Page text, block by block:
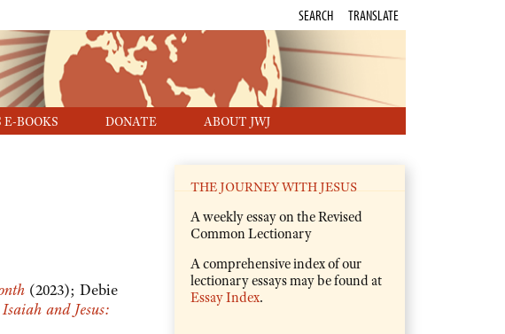
BOOKS DONATE ABOUT JWJ
SEARCH TRANSLATE
(2023); Debie
Isaiah and Jesus:
THE JOURNEY WITH JESUS
A weekly essay on the Revised
Common Lectionary
A comprehensive index of our
lectionary essays may be found at
Essay Index.